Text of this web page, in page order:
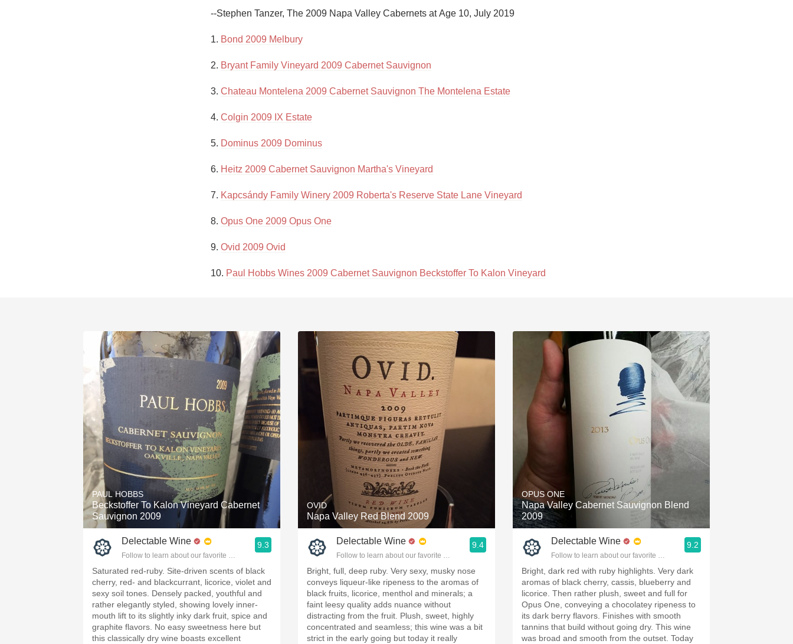
2010 Chablis
Coravin
--Stephen Tanzer, The 2009 Napa Valley Cabernets at Age 10, July 2019
1. Bond 2009 Melbury
2. Bryant Family Vineyard 2009 Cabernet Sauvignon
3. Chateau Montelena 2009 Cabernet Sauvignon The Montelena Estate
4. Colgin 2009 IX Estate
5. Dominus 2009 Dominus
6. Heitz 2009 Cabernet Sauvignon Martha's Vineyard
7. Kapcsándy Family Winery 2009 Roberta's Reserve State Lane Vineyard
8. Opus One 2009 Opus One
9. Ovid 2009 Ovid
10. Paul Hobbs Wines 2009 Cabernet Sauvignon Beckstoffer To Kalon Vineyard
PAUL HOBBS
Beckstoffer To Kalon Vineyard Cabernet
Sauvignon 2009
Delectable Wine
Follow to learn about our favorite wines & people.
9.3
Saturated red-ruby. Site-driven scents of black
cherry, red- and blackcurrant, licorice, violet and
sexy soil tones. Densely packed, youthful and
rather elegantly styled, showing lovely inner-
mouth lift to its slightly inky dark fruit, spice and
graphite flavors. No easy sweetness here but
this classically dry wine boasts excellent
OVID
Napa Valley Red Blend 2009
Delectable Wine
Follow to learn about our favorite wines & people.
9.4
Bright, full, deep ruby. Very sexy, musky nose
conveys liqueur-like ripeness to the aromas of
black fruits, licorice, menthol and minerals; a
faint leesy quality adds nuance without
distracting from the fruit. Plush, sweet, highly
concentrated and seamless; this wine was a bit
strict in the early going but today it really
OPUS ONE
Napa Valley Cabernet Sauvignon Blend
2009
Delectable Wine
Follow to learn about our favorite wines & people.
9.2
Bright, dark red with ruby highlights. Very dark
aromas of black cherry, cassis, blueberry and
licorice. Then rather plush, sweet and full for
Opus One, conveying a chocolatey ripeness to
its dark berry flavors. Finishes with smooth
tannins that build without going dry. This wine
was broad and smooth from the outset. Today